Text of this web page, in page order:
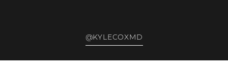
@KYLECOXMD